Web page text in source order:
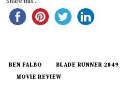
BEN FALBO BLADE RUNNER 2049
MOVIE REVIEW